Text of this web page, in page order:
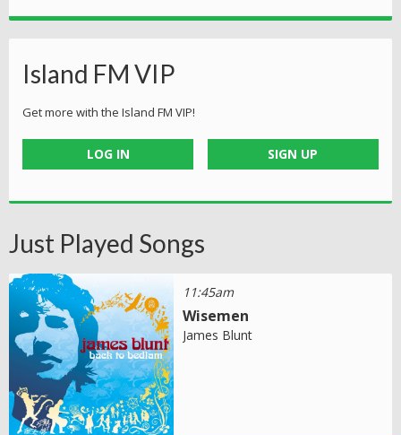
Island FM VIP
Get more with the Island FM VIP!
LOG IN SIGN UP
Just Played Songs
11:45am
Wisemen
James Blunt